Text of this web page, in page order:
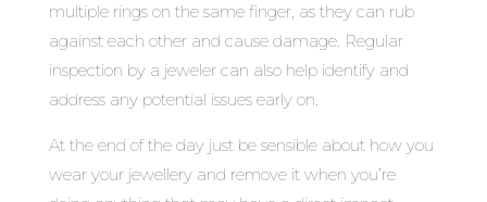
multiple rings on the same finger, as they can rub
against each other and cause damage. Regular
inspection by a jeweler can also help identify and
address any potential issues early on.
At the end of the day just be sensible about how you
wear your jewellery and remove it when you’re